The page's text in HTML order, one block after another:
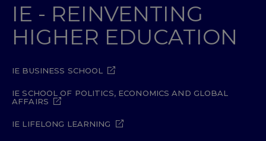
IE - REINVENTING
HIGHER EDUCATION
IE BUSINESS SCHOOL
IE SCHOOL OF POLITICS, ECONOMICS AND GLOBAL
AFFAIRS
IE LIFELONG LEARNING